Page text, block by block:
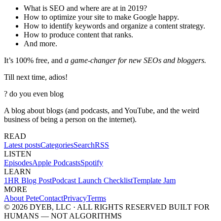
What is SEO and where are at in 2019?
How to optimize your site to make Google happy.
How to identify keywords and organize a content strategy.
How to produce content that ranks.
And more.
It’s 100% free, and a game-changer for new SEOs and bloggers.
Till next time, adios!
? do you even blog
A blog about blogs (and podcasts, and YouTube, and the weird
business of being a person on the internet).
READ
Latest postsCategoriesSearchRSS
LISTEN
EpisodesApple PodcastsSpotify
LEARN
1HR Blog PostPodcast Launch ChecklistTemplate Jam
MORE
About PeteContactPrivacyTerms
© 2026 DYEB, LLC · ALL RIGHTS RESERVED BUILT FOR
HUMANS — NOT ALGORITHMS